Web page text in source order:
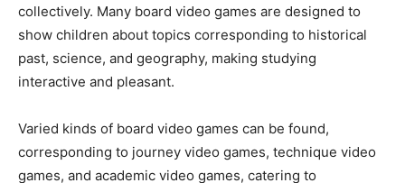
collectively. Many board video games are designed to
show children about topics corresponding to historical
past, science, and geography, making studying
interactive and pleasant.
Varied kinds of board video games can be found,
corresponding to journey video games, technique video
games, and academic video games, catering to